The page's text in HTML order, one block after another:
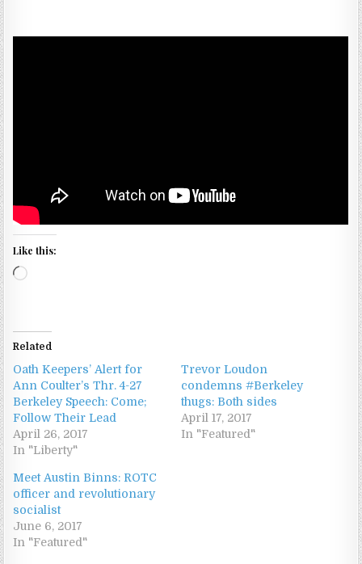
Like this:
Loading…
Related
Oath Keepers’ Alert for
Ann Coulter’s Thr. 4-27
Berkeley Speech: Come;
Follow Their Lead
April 26, 2017
In "Liberty"
Trevor Loudon
condemns #Berkeley
thugs: Both sides
April 17, 2017
In "Featured"
Meet Austin Binns: ROTC
officer and revolutionary
socialist
June 6, 2017
In "Featured"